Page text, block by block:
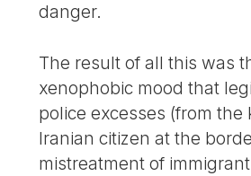
danger.
The result of all this was
xenophobic mood that
police excesses (from the
Iranian citizen at the
mistreatment of